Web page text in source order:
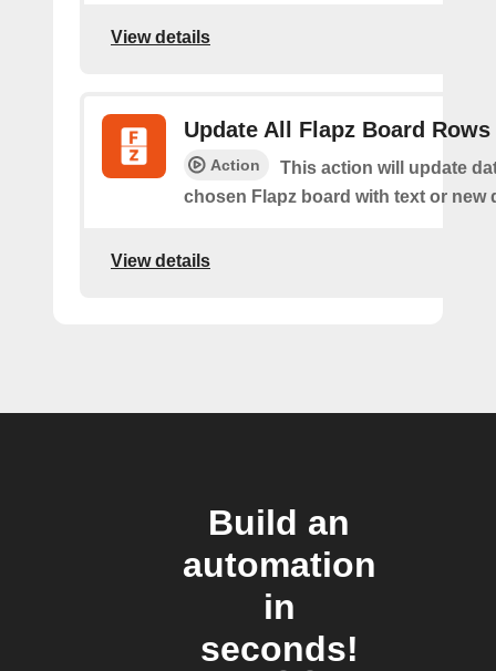
View details
Update All Flapz Board Rows
Action
This action will update
chosen Flapz board with text or new
View details
Build an
automation
in
seconds!